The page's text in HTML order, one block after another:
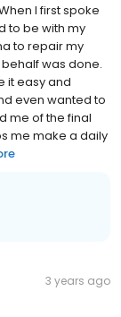
I first spoke
to be with my
to repair my
was done.
it easy and
even wanted to
me of the final
me make a daily
3 years ago